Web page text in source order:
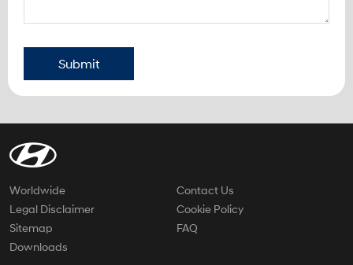
Submit
Worldwide
Contact Us
Legal Disclaimer
Cookie Policy
Sitemap
FAQ
Downloads